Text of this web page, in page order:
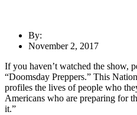
By:
November 2, 2017
If you haven’t watched the show,
“Doomsday Preppers.” This
profiles the lives of people who
Americans who are preparing for
it.”